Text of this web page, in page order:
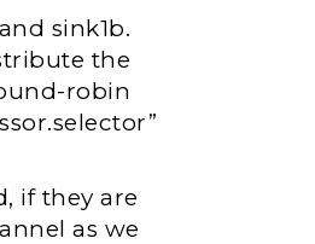
sink1b.
the
robin
if they are
as we